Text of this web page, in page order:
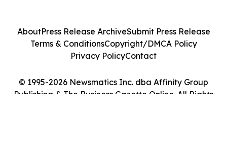
© 1995-2026 Newsmatics Inc. dba Affinity Group
Publishing & The Business Gazette Online. All Rights
AboutPress Release ArchiveSubmit Press Release
Terms & ConditionsCopyright/DMCA Policy
Privacy PolicyContact